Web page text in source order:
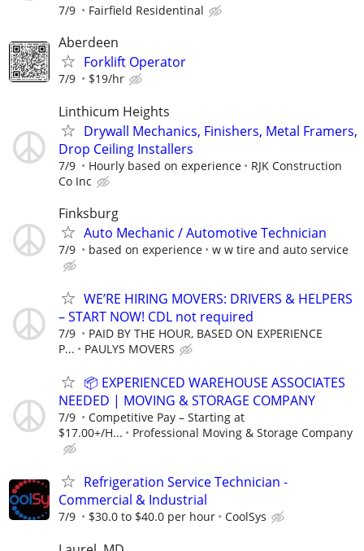
7/9 Fairfield Residentinal
Aberdeen
Forklift Operator
7/9 $19/hr
Linthicum Heights
Drywall Mechanics, Finishers, Metal Framers,
Drop Ceiling Installers
7/9 Hourly based on experience
RJK Construction
Co Inc
Finksburg
Auto Mechanic / Automotive Technician
7/9 based on experience w w tire and auto service
WE’RE HIRING MOVERS: DRIVERS & HELPERS
– START NOW! CDL not required
7/9
PAID BY THE HOUR, BASED ON EXPERIENCE
P...
PAULYS MOVERS
📦 EXPERIENCED WAREHOUSE ASSOCIATES
NEEDED | MOVING & STORAGE COMPANY
7/9
Competitive Pay – Starting at
$17.00+/H...
Professional Moving & Storage Company
Refrigeration Service Technician -
Commercial & Industrial
7/9 $30.0 to $40.0 per hour CoolSys